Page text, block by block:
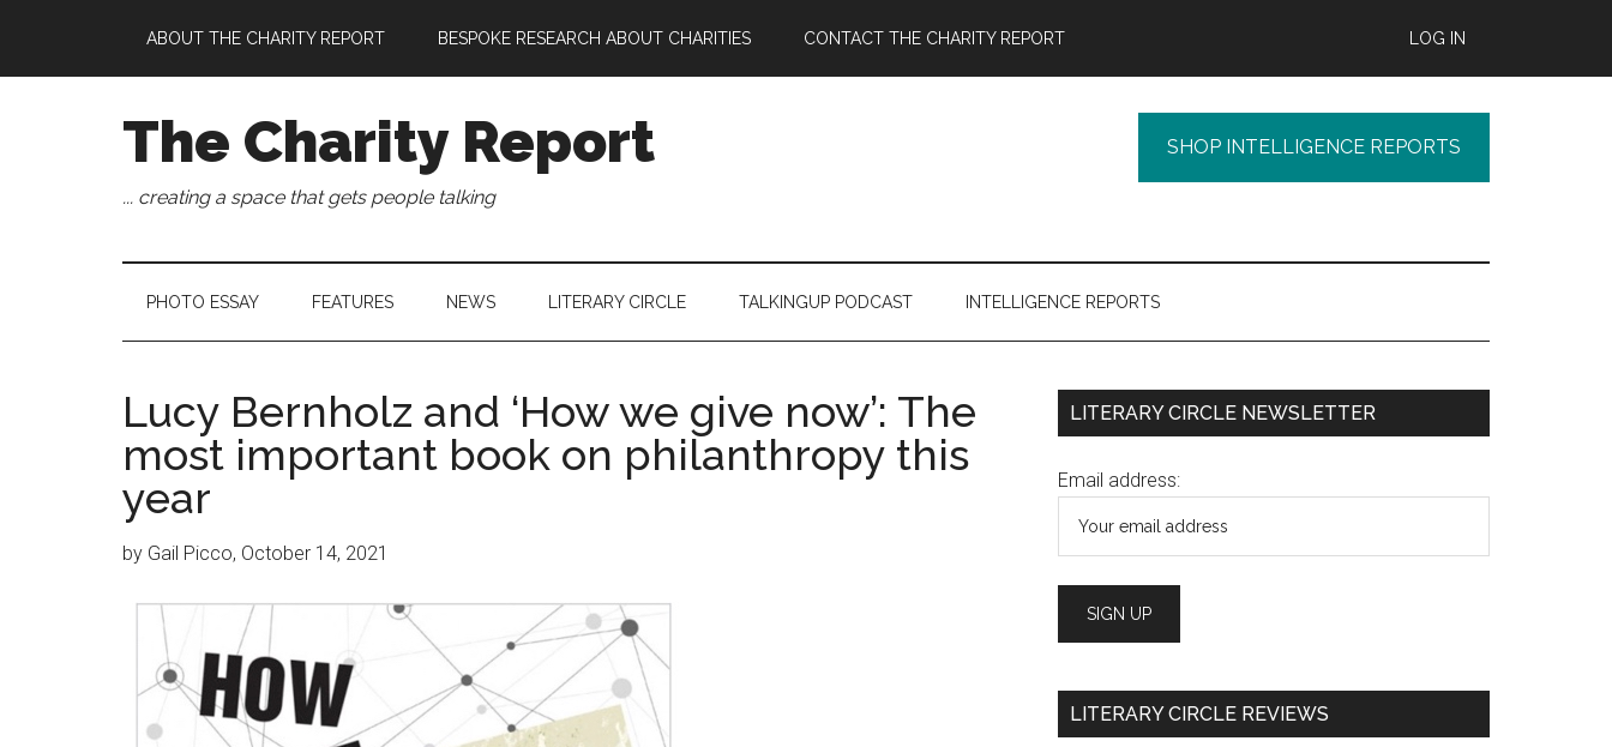
main
secondary
primary
footer
ABOUT THE CHARITY REPORT BESPOKE RESEARCH ABOUT CHARITIES CONTACT THE CHARITY REPORT LOG IN
The Charity Report
... creating a space that gets people talking
SHOP INTELLIGENCE REPORTS
PHOTO ESSAY FEATURES NEWS LITERARY CIRCLE TALKINGUP PODCAST INTELLIGENCE REPORTS
Lucy Bernholz and ‘How we give now’: The
most important book on philanthropy this
year
by Gail Picco, October 14, 2021
Primary
LITERARY CIRCLE NEWSLETTER
Email address:
LITERARY CIRCLE REVIEWS